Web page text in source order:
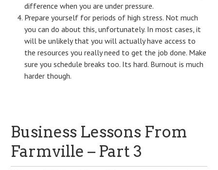
difference when you are under pressure.
Prepare yourself for periods of high stress. Not much
you can do about this, unfortunately. In most cases, it
will be unlikely that you will actually have access to
the resources you really need to get the job done. Make
sure you schedule breaks too. Its hard. Burnout is much
harder though.
Business Lessons From
Farmville – Part 3